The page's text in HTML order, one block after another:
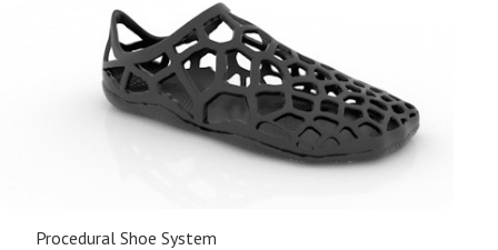
Procedural Shoe System